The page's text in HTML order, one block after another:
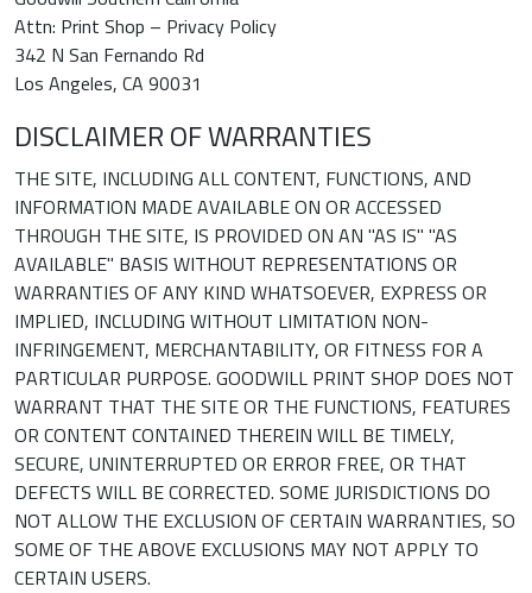
Attn: Print Shop – Privacy Policy
342 N San Fernando Rd
Los Angeles, CA 90031
DISCLAIMER OF WARRANTIES
THE SITE, INCLUDING ALL CONTENT, FUNCTIONS, AND
INFORMATION MADE AVAILABLE ON OR ACCESSED
THROUGH THE SITE, IS PROVIDED ON AN "AS IS" "AS
AVAILABLE" BASIS WITHOUT REPRESENTATIONS OR
WARRANTIES OF ANY KIND WHATSOEVER, EXPRESS OR
IMPLIED, INCLUDING WITHOUT LIMITATION NON-
INFRINGEMENT, MERCHANTABILITY, OR FITNESS FOR A
PARTICULAR PURPOSE. GOODWILL PRINT SHOP DOES NOT
WARRANT THAT THE SITE OR THE FUNCTIONS, FEATURES
OR CONTENT CONTAINED THEREIN WILL BE TIMELY,
SECURE, UNINTERRUPTED OR ERROR FREE, OR THAT
DEFECTS WILL BE CORRECTED. SOME JURISDICTIONS DO
NOT ALLOW THE EXCLUSION OF CERTAIN WARRANTIES, SO
SOME OF THE ABOVE EXCLUSIONS MAY NOT APPLY TO
CERTAIN USERS.